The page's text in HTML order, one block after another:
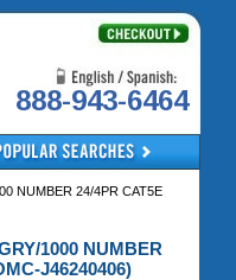
888-943-6464
NUMBER 24/4PR CAT5E
1000 NUMBER
J46240406)